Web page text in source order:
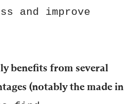
and improve
benefits from several
(notably the made in